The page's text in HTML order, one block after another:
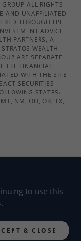
ALL RIGHTS
AND UNAFFILIATED
THROUGH LPL
ADVICE
PARTNERS, A
WEALTH
ARE SEPARATE
LPL FINANCIAL
WITH THE SITE
SECURITIES
STATES:
NM, OH, OR, TX,
to use this
& CLOSE